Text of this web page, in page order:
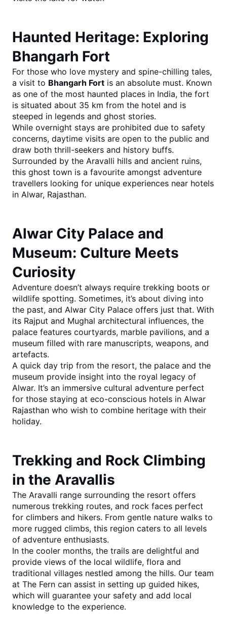
Haunted Heritage: Exploring
Bhangarh Fort
For those who love mystery and spine-chilling tales,
a visit to Bhangarh Fort is an absolute must. Known
as one of the most haunted places in India, the fort
is situated about 35 km from the hotel and is
steeped in legends and ghost stories.
While overnight stays are prohibited due to safety
concerns, daytime visits are open to the public and
draw both thrill-seekers and history buffs.
Surrounded by the Aravalli hills and ancient ruins,
this ghost town is a favourite amongst adventure
travellers looking for unique experiences near hotels
in Alwar, Rajasthan.
Alwar City Palace and
Museum: Culture Meets
Curiosity
Adventure doesn’t always require trekking boots or
wildlife spotting. Sometimes, it’s about diving into
the past, and Alwar City Palace offers just that. With
its Rajput and Mughal architectural influences, the
palace features courtyards, marble pavilions, and a
museum filled with rare manuscripts, weapons, and
artefacts.
A quick day trip from the resort, the palace and the
museum provide insight into the royal legacy of
Alwar. It’s an immersive cultural adventure perfect
for those staying at eco-conscious hotels in Alwar
Rajasthan who wish to combine heritage with their
holiday.
Trekking and Rock Climbing
in the Aravallis
The Aravalli range surrounding the resort offers
numerous trekking routes, and rock faces perfect
for climbers and hikers. From gentle nature walks to
more rugged climbs, this region caters to all levels
of adventure enthusiasts.
In the cooler months, the trails are delightful and
provide views of the local wildlife, flora and
traditional villages nestled among the hills. Our team
at The Fern can assist in setting up guided hikes,
which will guarantee your safety and add local
knowledge to the experience.